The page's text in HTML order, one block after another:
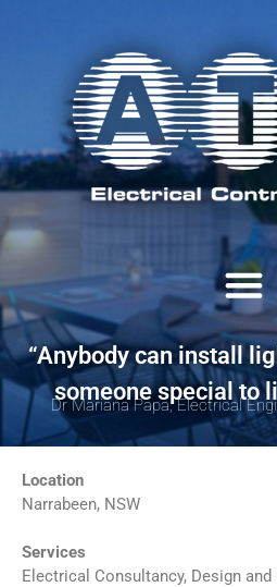
“Anybody can install
someone special to
Dr Mariana Papa, Electrical
Location
Narrabeen, NSW
Services
Electrical Consultancy, Design